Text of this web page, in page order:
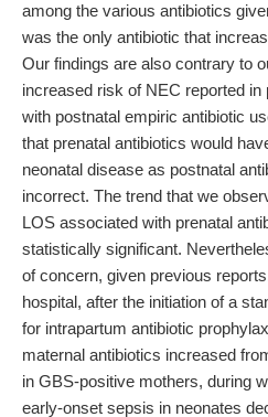
among the various antibiotics
was the only antibiotic that
Our findings are also contrary to
increased risk of NEC reported
with postnatal empiric antibiotic
that prenatal antibiotics would
neonatal disease as postnatal
incorrect. The trend that we
LOS associated with prenatal
statistically significant.
of concern, given previous
hospital, after the initiation of a
for intrapartum antibiotic
maternal antibiotics increased
in GBS-positive mothers, during
early-onset sepsis in neonates